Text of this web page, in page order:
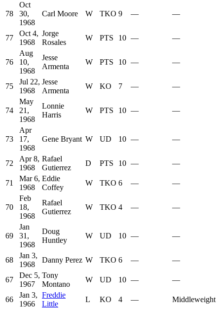
78
Oct
30,
1968
Carl Moore W TKO 9 — —
77
Oct 4,
1968
Jorge
Rosales
W PTS 10 — —
76
Aug
10,
1968
Jesse
Armenta
W PTS 10 — —
75
Jul 22,
1968
Jesse
Armenta
W KO 7 — —
74
May
21,
1968
Lonnie
Harris
W PTS 10 — —
73
Apr
17,
1968
Gene Bryant W UD 10 — —
72
Apr 8,
1968
Rafael
Gutierrez
D PTS 10 — —
71
Mar 6,
1968
Eddie
Coffey
W TKO 6 — —
70
Feb
18,
1968
Rafael
Gutierrez
W TKO 4 — —
69
Jan
31,
1968
Doug
Huntley
W UD 10 — —
68
Jan 3,
1968
Danny Perez W TKO 6 — —
67
Dec 5,
1967
Tony
Montano
W UD 10 — —
66
Jan 3,
1966
Freddie
Little
L KO 4 — Middleweight